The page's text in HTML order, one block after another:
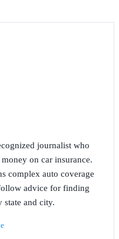
journalist who
on car insurance.
complex auto coverage
advice for finding
state and city.